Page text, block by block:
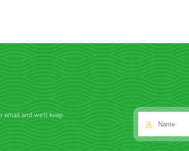
email and we'll keep